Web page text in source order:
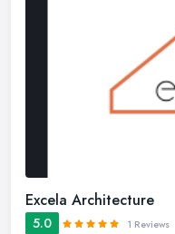
Excela Architecture
5.0 1 Reviews